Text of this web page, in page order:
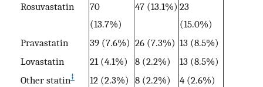
Rosuvastatin
70
(13.7%)
47 (13.1%) 23
(15.0%)
Pravastatin
39 (7.6%) 26 (7.3%) 13 (8.5%)
Lovastatin
21 (4.1%) 8 (2.2%)
13 (8.5%)
Other statin‡ 12 (2.3%) 8 (2.2%)
4 (2.6%)